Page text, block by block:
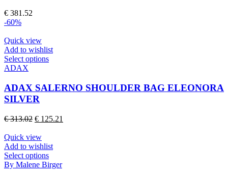
the
product
€ 381.52
-60%
Quick view
Add to wishlist
Select optionsThis
multiple
variants.
may
on
the
product
ADAX
ADAX SALERNO SHOULDER BAG ELEONORA
SILVER
€313.02 Original
was:
€ 313.02.
€ 125.21
Quick view
Add to wishlist
Select optionsThis
product
By Malene Birger